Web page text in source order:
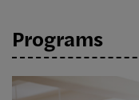
Programs